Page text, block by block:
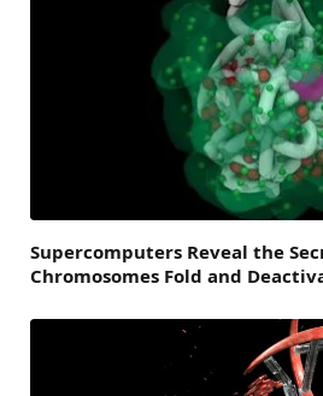
Supercomputers Reveal the
Chromosomes Fold and